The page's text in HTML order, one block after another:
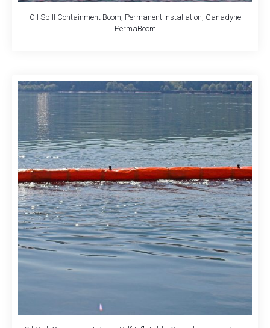
Oil Spill Containment Boom, Permanent Installation, Canadyne
PermaBoom